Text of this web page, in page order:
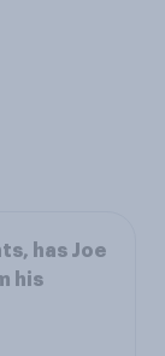
has Joe
his